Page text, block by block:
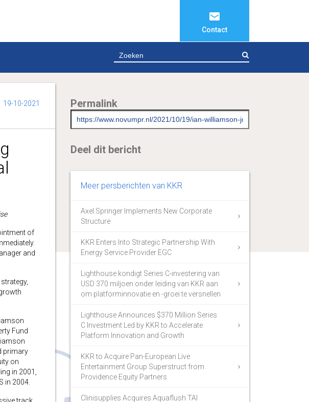
Contact
19-10-2021
of
and
Fund
primary
on
in 2001,
in 2004.
Permalink
Deel dit bericht
Meer persberichten van KKR
Axel Springer Implements New Corporate
Structure
KKR Enters Into Strategic Partnership With
Energy Service Provider EGC
Lighthouse kondigt Series C-investering van
USD 370 miljoen onder leiding van KKR aan
om platforminnovatie en -groei te versnellen
Lighthouse Announces $370 Million Series
C Investment Led by KKR to Accelerate
Platform Innovation and Growth
KKR to Acquire Pan-European Live
Entertainment Group Superstruct from
Providence Equity Partners
Clinisupplies Acquires Aquaflush TAI